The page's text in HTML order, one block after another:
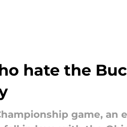
hate the
game,